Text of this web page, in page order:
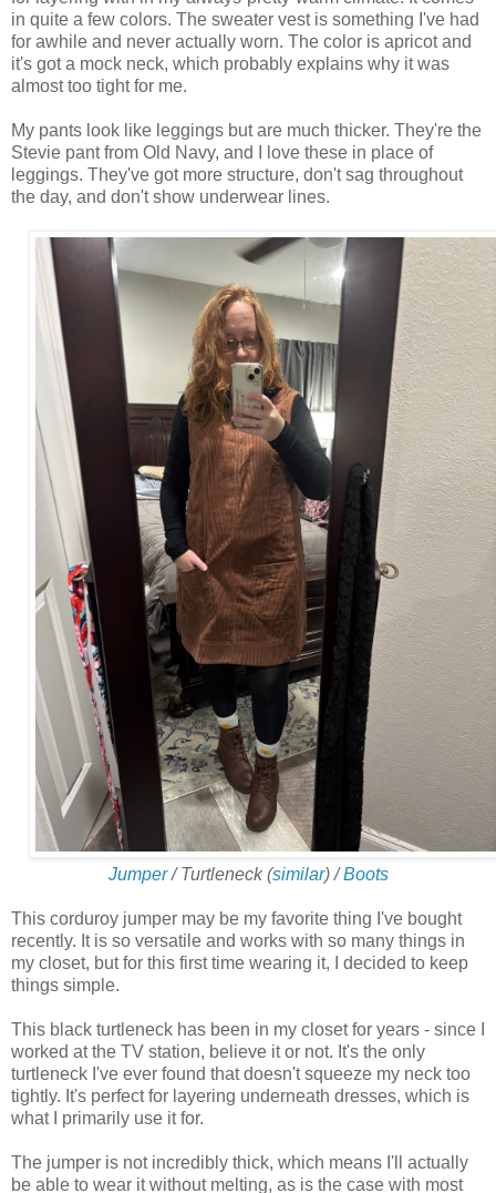
in quite a few colors. The sweater vest is something I've had
for awhile and never actually worn. The color is apricot and
it's got a mock neck, which probably explains why it was
almost too tight for me.
My pants look like leggings but are much thicker. They're the
Stevie pant from Old Navy, and I love these in place of
leggings. They've got more structure, don't sag throughout
the day, and don't show underwear lines.
Jumper/ Turtleneck (similar) /Boots
This corduroy jumper may be my favorite thing I've bought
recently. It is so versatile and works with so many things in
my closet, but for this first time wearing it, I decided to keep
things simple.
This black turtleneck has been in my closet for years - since I
worked at the TV station, believe it or not. It's the only
turtleneck I've ever found that doesn't squeeze my neck too
tightly. It's perfect for layering underneath dresses, which is
what I primarily use it for.
The jumper is not incredibly thick, which means I'll actually
be able to wear it without melting, as is the case with most